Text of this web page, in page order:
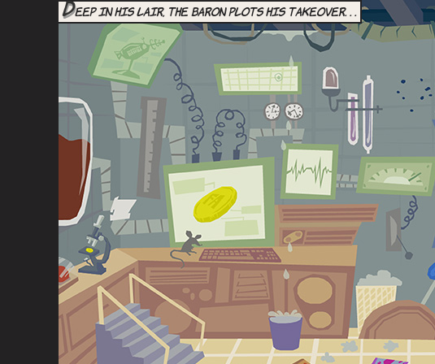
Deep in his lair, the Baron plots his takeover. . .